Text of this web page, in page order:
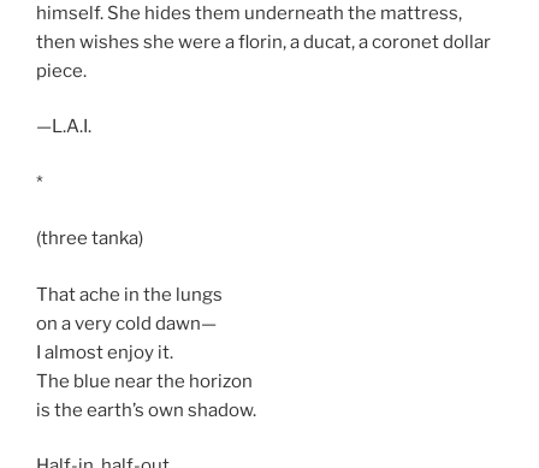
himself. She hides them underneath the mattress,
then wishes she were a florin, a ducat, a coronet dollar
piece.
—L.A.I.
*
(three tanka)
That ache in the lungs
on a very cold dawn—
I almost enjoy it.
The blue near the horizon
is the earth’s own shadow.